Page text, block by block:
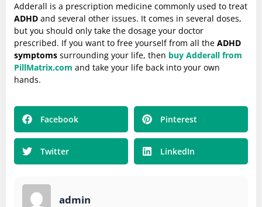
Adderall is a prescription medicine commonly used to treat
ADHD and several other issues. It comes in several doses,
but you should only take the dosage your doctor
prescribed. If you want to free yourself from all the ADHD
symptoms surrounding your life, then buy Adderall from
PillMatrix.com and take your life back into your own
hands.
Facebook Pinterest
Twitter LinkedIn
admin